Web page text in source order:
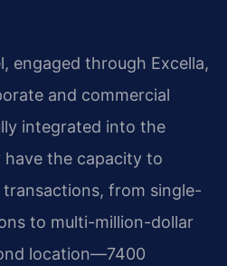
engaged through Excella,
and commercial
integrated into the
the capacity to
from single-
to multi-million-dollar
location—7400